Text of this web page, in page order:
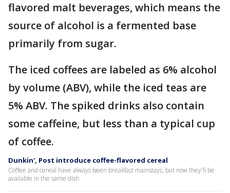
flavored malt beverages, which means the
source of alcohol is a fermented base
primarily from sugar.
The iced coffees are labeled as 6% alcohol
by volume (ABV), while the iced teas are
5% ABV. The spiked drinks also contain
some caffeine, but less than a typical cup
of coffee.
Dunkin', Post introduce coffee-flavored cereal
Coffee and cereal have always been breakfast mainstays, but now they'll be
available in the same dish.